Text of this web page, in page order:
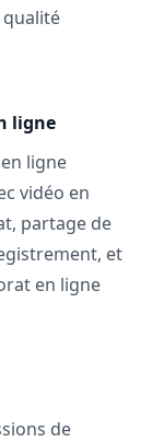
ligne
ligne
vidéo en
partage de
et
en ligne
de